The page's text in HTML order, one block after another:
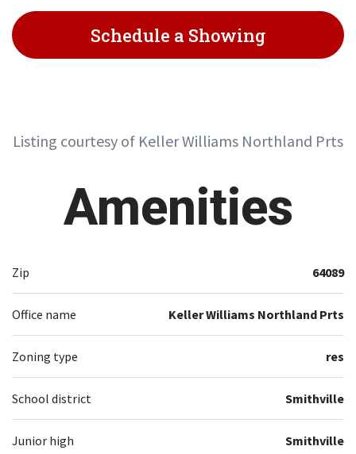
Schedule a Showing
Listing courtesy of Keller Williams Northland Prts
Amenities
Zip 64089
Office name Keller Williams Northland Prts
Zoning type res
School district Smithville
Junior high Smithville